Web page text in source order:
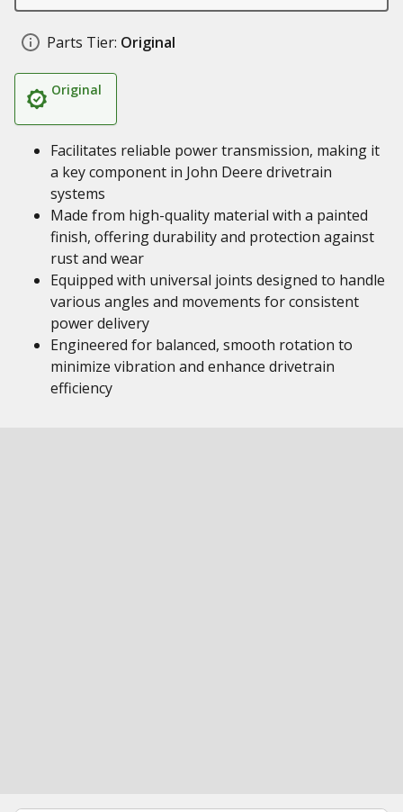
Parts Tier: Original
Original
Facilitates reliable power transmission, making it
a key component in John Deere drivetrain
systems
Made from high-quality material with a painted
finish, offering durability and protection against
rust and wear
Equipped with universal joints designed to handle
various angles and movements for consistent
power delivery
Engineered for balanced, smooth rotation to
minimize vibration and enhance drivetrain
efficiency